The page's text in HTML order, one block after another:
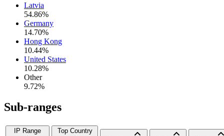
Latvia
54.86%
Germany
14.70%
Hong Kong
10.44%
United States
10.28%
Other
9.72%
Sub-ranges
IP Range
Top Country